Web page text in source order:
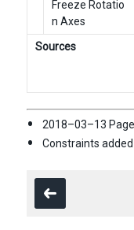
Freeze Rotatio
n Axes
Sources
2018–03–13
Constraints added